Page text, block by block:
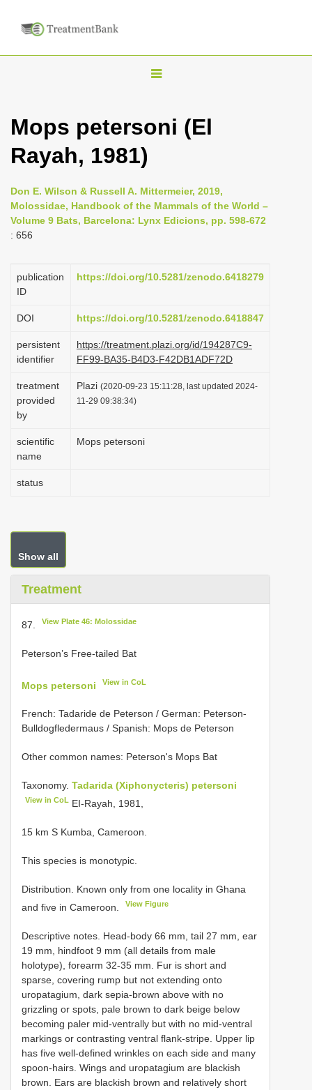
T
g
n
a
g
o
n
Mops petersoni (El
Rayah, 1981)
Don E. Wilson & Russell A. Mittermeier, 2019,
Molossidae, Handbook of the Mammals of the World –
Volume 9 Bats, Barcelona: Lynx Edicions, pp. 598-672
: 656
publication
ID
https://doi.org/10.5281/zenodo.6418279
DOI https://doi.org/10.5281/zenodo.6418847
persistent
identifier
https://treatment.plazi.org/id/194287C9-
FF99-BA35-B4D3-F42DB1ADF72D
treatment
provided
by
Plazi (2020-09-23 15:11:28, last updated 2024-
11-29 09:38:34)
scientific
name
Mops petersoni
status
Show all
Treatment
87. View Plate 46: Molossidae
Peterson’s Free-tailed Bat
Mops petersoni View in CoL
French: Tadaride de Peterson / German: Peterson-
Bulldogfledermaus / Spanish: Mops de Peterson
Other common names: Peterson's Mops Bat
Taxonomy. Tadarida (Xiphonycteris) petersoni
View in CoL EI-Rayah, 1981,
15 km S Kumba, Cameroon.
This species is monotypic.
Distribution. Known only from one locality in Ghana
and five in Cameroon.
View Figure
Descriptive notes. Head-body 66 mm, tail 27 mm, ear
19 mm, hindfoot 9 mm (all details from male
holotype), forearm 32-35 mm. Fur is short and
sparse, covering rump but not extending onto
uropatagium, dark sepia-brown above with no
grizzling or spots, pale brown to dark beige below
becoming paler mid-ventrally but with no mid-ventral
markings or contrasting ventral flank-stripe. Upper lip
has five well-defined wrinkles on each side and many
spoon-hairs. Wings and uropatagium are blackish
brown. Ears are blackish brown and relatively short